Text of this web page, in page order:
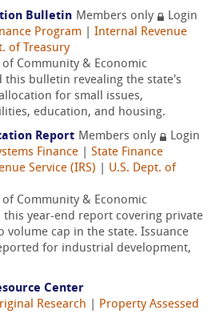
Bulletin Members only
Login
Program
Internal Revenue
of Treasury
of Community & Economic
this bulletin revealing the state's
for small issues,
education, and housing.
Report Members only
Login
Finance
State Finance
Service (IRS)
U.S. Dept. of
of Community & Economic
this year-end report covering private
volume cap in the state. Issuance
for industrial development,
Center
Research
Property Assessed